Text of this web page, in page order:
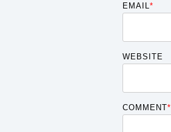
EMAIL *
WEBSITE
COMMENT*